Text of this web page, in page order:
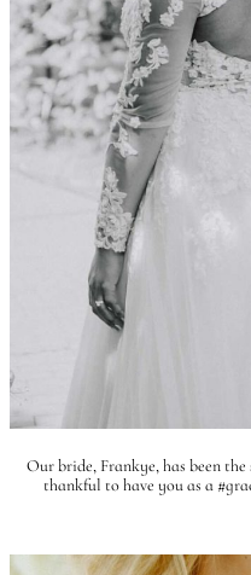
Our bride, Frankye, has been
thankful to have you as a